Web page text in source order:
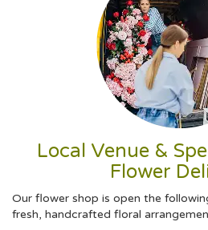
Local Venue &
Flower
Our flower shop is open the
fresh, handcrafted floral